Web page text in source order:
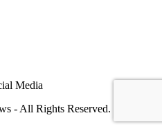
Media
- All Rights Reserved.